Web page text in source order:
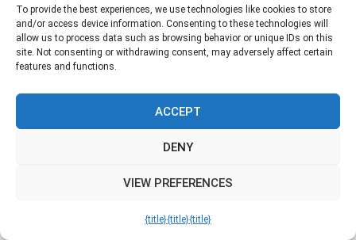
To provide the best experiences, we use technologies like cookies to store
and/or access device information. Consenting to these technologies will
allow us to process data such as browsing behavior or unique IDs on this
site. Not consenting or withdrawing consent, may adversely affect certain
features and functions.
ACCEPT
DENY
VIEW PREFERENCES
{title}{title}{title}